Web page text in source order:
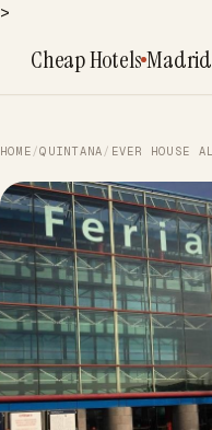
>
Cheap HotelsMadrid
HOME /QUINTANA / EVER HOUSE